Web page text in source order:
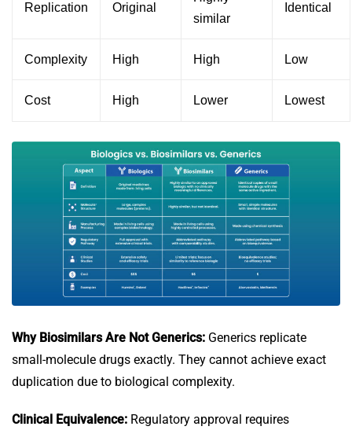
Replication Original
similar
Identical
Complexity High High Low
Cost High Lower Lowest
Why Biosimilars Are Not Generics: Generics replicate
small-molecule drugs exactly. They cannot achieve exact
duplication due to biological complexity.
Clinical Equivalence: Regulatory approval requires